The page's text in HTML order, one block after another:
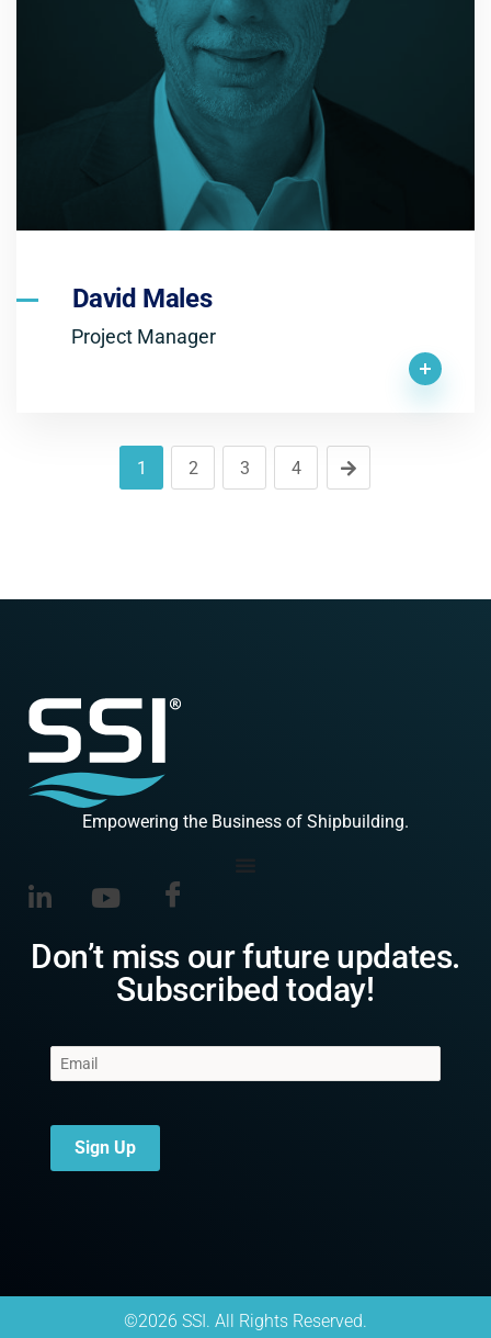
David Males
Project Manager
1 2 3 4
Empowering the Business of Shipbuilding.
Don’t miss our future updates.
Subscribed today!
Sign Up
©2026 SSI. All Rights Reserved.